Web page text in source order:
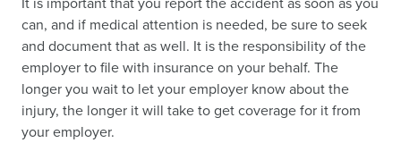
can, and if medical attention is needed, be sure to seek
and document that as well. It is the responsibility of the
employer to file with insurance on your behalf. The
longer you wait to let your employer know about the
injury, the longer it will take to get coverage for it from
your employer.